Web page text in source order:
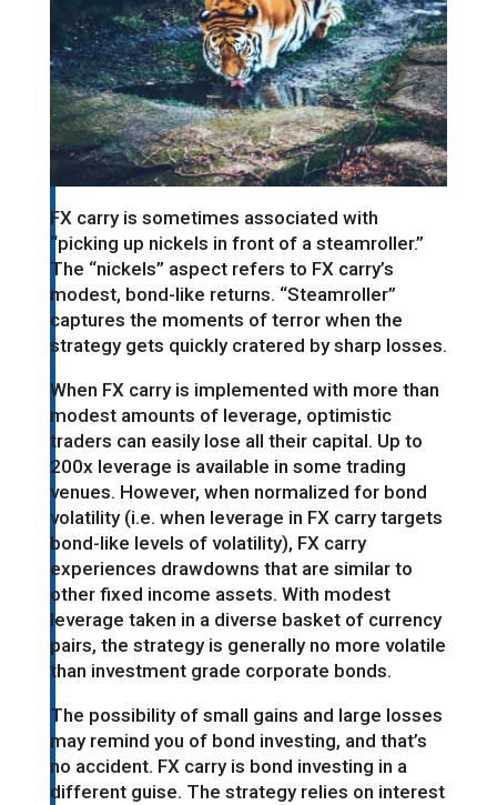
FX carry is sometimes associated with
“picking up nickels in front of a steamroller.”
The “nickels” aspect refers to FX carry’s
modest, bond-like returns. “Steamroller”
captures the moments of terror when the
strategy gets quickly cratered by sharp losses.
When FX carry is implemented with more than
modest amounts of leverage, optimistic
traders can easily lose all their capital. Up to
200x leverage is available in some trading
venues. However, when normalized for bond
volatility (i.e. when leverage in FX carry targets
bond-like levels of volatility), FX carry
experiences drawdowns that are similar to
other fixed income assets. With modest
leverage taken in a diverse basket of currency
pairs, the strategy is generally no more volatile
than investment grade corporate bonds.
The possibility of small gains and large losses
may remind you of bond investing, and that’s
no accident. FX carry is bond investing in a
different guise. The strategy relies on interest